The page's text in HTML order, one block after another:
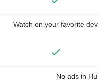
Watch on your favorite
No ads in